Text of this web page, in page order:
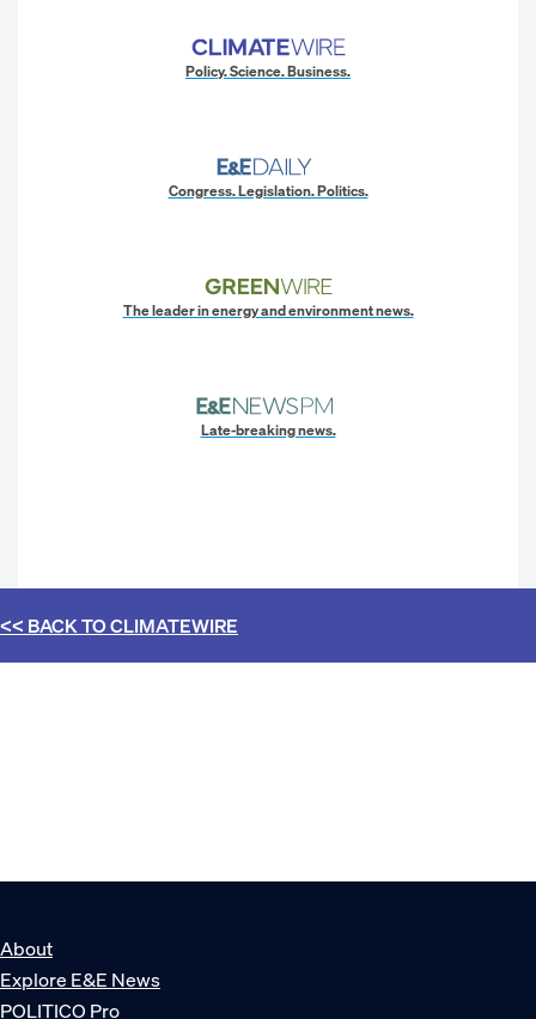
Policy. Science. Business.
Congress. Legislation. Politics.
The leader in energy and environment news.
Late-breaking news.
<< BACK TOCLIMATEWIRE
About
Explore E&E News
POLITICO Pro